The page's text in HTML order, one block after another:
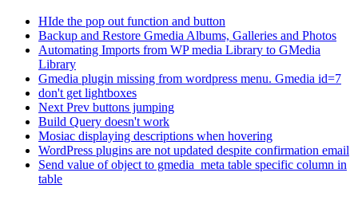
HIde the pop out function and button
Backup and Restore Gmedia Albums, Galleries and Photos
Automating Imports from WP media Library to GMedia
Library
Gmedia plugin missing from wordpress menu. Gmedia id=7
don't get lightboxes
Next Prev buttons jumping
Build Query doesn't work
Mosiac displaying descriptions when hovering
WordPress plugins are not updated despite confirmation email
Send value of object to gmedia_meta table specific column in
table